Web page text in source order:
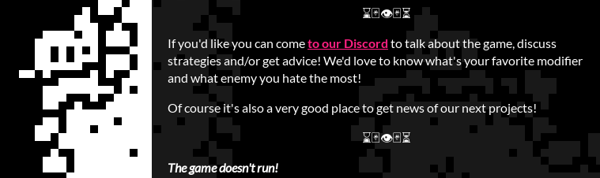
⌛🃏👁🃏⏳
If you'd like you can cometo our Discord to talk about the game, discuss
strategies and/or get advice! We'd love to know what's your favorite modifier
and what enemy you hate the most!
Of course it's also a very good place to get news of our next projects!
⌛🃏👁🃏⏳
The game doesn't run!